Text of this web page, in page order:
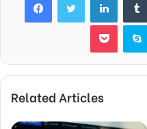
Pocket
Related Articles